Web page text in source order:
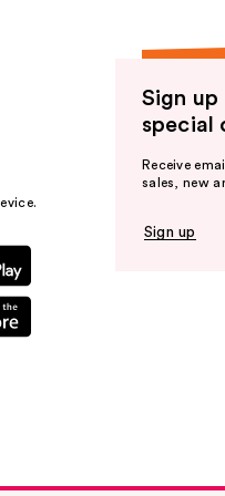
Sign up
special
Receive
sales, new
Sign up